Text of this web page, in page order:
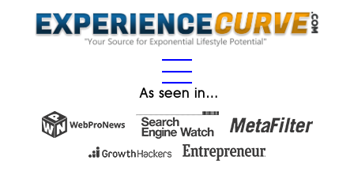
As seen in…